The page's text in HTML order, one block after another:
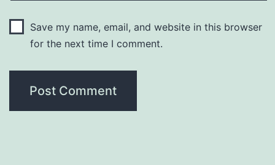
Save my name, email, and website in this browser
for the next time I comment.